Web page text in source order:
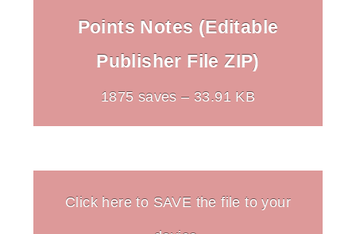
Points Notes (Editable
Publisher File ZIP)
1875 saves – 33.91 KB
Click here to SAVE the file to your